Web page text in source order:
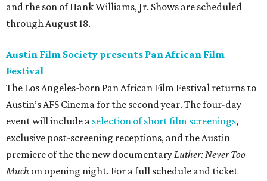
and the son of Hank Williams, Jr. Shows are scheduled
through August 18.
Austin Film Society presents Pan African Film
Festival
The Los Angeles-born Pan African Film Festival returns to
Austin’s AFS Cinema for the second year. The four-day
event will include a selection of short film screenings,
exclusive post-screening receptions, and the Austin
premiere of the the new documentaryLuther: Never Too
Much on opening night. For a full schedule and ticket